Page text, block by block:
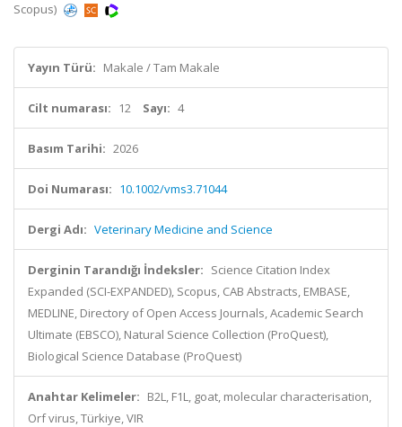
Scopus)
Yayın Türü: Makale / Tam Makale
Cilt numarası: 12 Sayı: 4
Basım Tarihi: 2026
Doi Numarası: 10.1002/vms3.71044
Dergi Adı: Veterinary Medicine and Science
Derginin Tarandığı İndeksler: Science Citation Index
Expanded (SCI-EXPANDED), Scopus, CAB Abstracts, EMBASE,
MEDLINE, Directory of Open Access Journals, Academic Search
Ultimate (EBSCO), Natural Science Collection (ProQuest),
Biological Science Database (ProQuest)
Anahtar Kelimeler: B2L, F1L, goat, molecular characterisation,
Orf virus, Türkiye, VIR